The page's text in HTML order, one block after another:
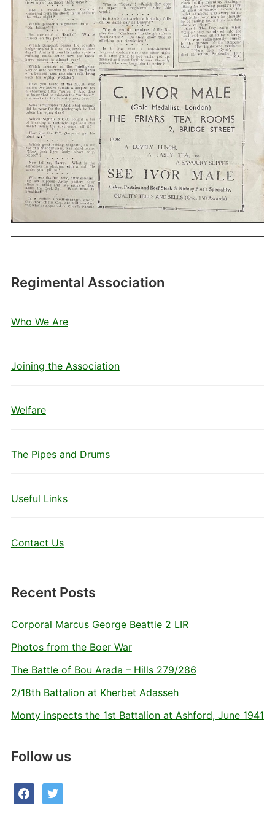
Regimental Association
Who We Are
Joining the Association
Welfare
The Pipes and Drums
Useful Links
Contact Us
Recent Posts
Corporal Marcus George Beattie 2 LIR
Photos from the Boer War
The Battle of Bou Arada – Hills 279/286
2/18th Battalion at Kherbet Adasseh
Monty inspects the 1st Battalion at Ashford, June 1941
Follow us
facebooktwitter